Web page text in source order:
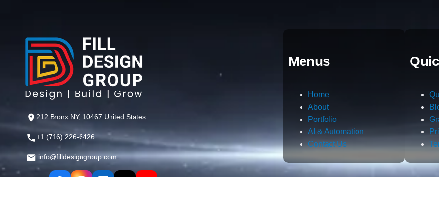
212 Bronx NY, 10467 United States
+1 (716) 226-6426
info@filldesigngroup.com
Menus
Home
About
Portfolio
AI & Automation
Contact Us